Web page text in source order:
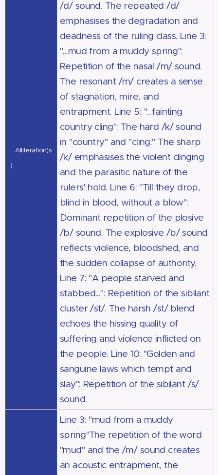
Alliteration(s
)
/d/ sound. The repeated /d/
emphasises the degradation and
deadness of the ruling class. Line 3:
"...mud from a muddy spring":
Repetition of the nasal /m/ sound.
The resonant /m/ creates a sense
of stagnation, mire, and
entrapment. Line 5: "...fainting
country cling": The hard /k/ sound
in "country" and "cling." The sharp
/k/ emphasises the violent clinging
and the parasitic nature of the
rulers' hold. Line 6: "Till they drop,
blind in blood, without a blow":
Dominant repetition of the plosive
/b/ sound. The explosive /b/ sound
reflects violence, bloodshed, and
the sudden collapse of authority.
Line 7: "A people starved and
stabbed...": Repetition of the sibilant
cluster /st/. The harsh /st/ blend
echoes the hissing quality of
suffering and violence inflicted on
the people. Line 10: "Golden and
sanguine laws which tempt and
slay": Repetition of the sibilant /s/
sound.
Line 3: "mud from a muddy
spring"The repetition of the word
"mud" and the /m/ sound creates
an acoustic entrapment, the